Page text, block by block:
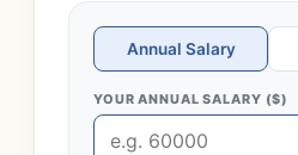
Annual Salary
YOUR ANNUAL SALARY ($)